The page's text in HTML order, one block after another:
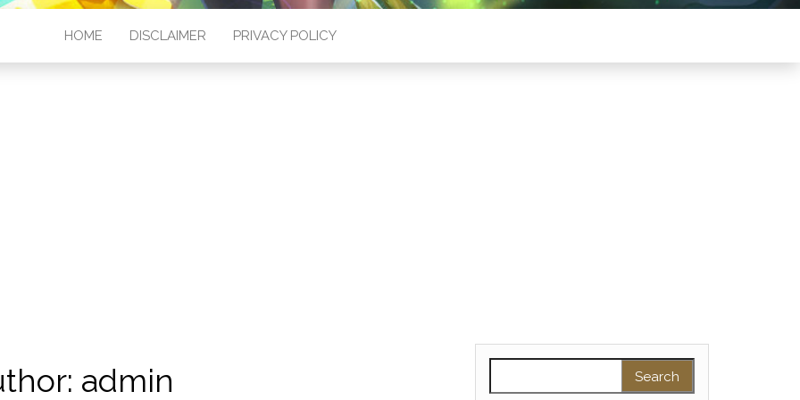
HOME DISCLAIMER PRIVACY POLICY
admin